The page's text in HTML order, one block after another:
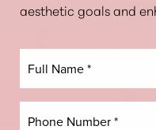
aesthetic goals and
Dyslexia Friendly